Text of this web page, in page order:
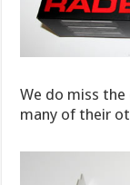
We do miss
many of their